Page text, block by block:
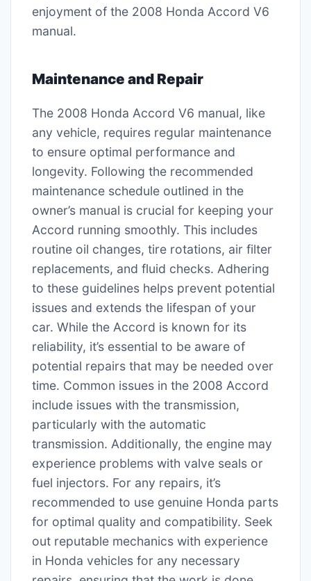
enjoyment of the 2008 Honda Accord V6
manual.
Maintenance and Repair
The 2008 Honda Accord V6 manual, like
any vehicle, requires regular maintenance
to ensure optimal performance and
longevity. Following the recommended
maintenance schedule outlined in the
owner’s manual is crucial for keeping your
Accord running smoothly. This includes
routine oil changes, tire rotations, air filter
replacements, and fluid checks. Adhering
to these guidelines helps prevent potential
issues and extends the lifespan of your
car. While the Accord is known for its
reliability, it’s essential to be aware of
potential repairs that may be needed over
time. Common issues in the 2008 Accord
include issues with the transmission,
particularly with the automatic
transmission. Additionally, the engine may
experience problems with valve seals or
fuel injectors. For any repairs, it’s
recommended to use genuine Honda parts
for optimal quality and compatibility. Seek
out reputable mechanics with experience
in Honda vehicles for any necessary